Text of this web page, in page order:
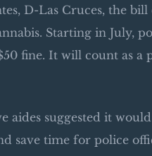
D-Las Cruces, the
Starting in July,
fine. It will count as a
aides suggested it
save time for police